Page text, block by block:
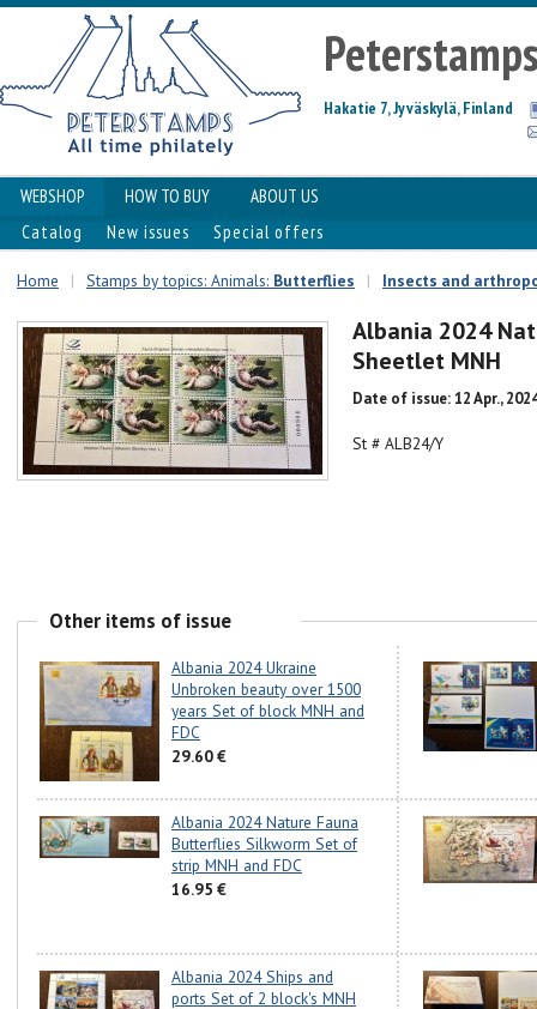
Hakatie 7, Jyväskylä, Finland
WEBSHOP HOW TO BUY
ABOUT US
Catalog
New issues Special offers
Home | Stamps by topics: Animals: Butterflies | Insects and
Albania 2024
Sheetlet MNH
Date of issue: 12 Apr.,
St # ALB24/Y
Other items of issue
Albania 2024 Ukraine
Unbroken beauty over 1500
years Set of block MNH and
FDC
29.60 €
Albania 2024 Nature Fauna
Butterflies Silkworm Set of
strip MNH and FDC
16.95 €
Albania 2024 Ships and
ports Set of 2 block's MNH